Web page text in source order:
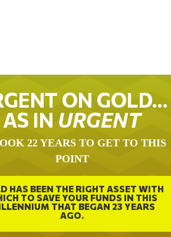
ON GOLD…
AS IN URGENT
22 YEARS TO GET TO THIS
POINT
HAS BEEN THE RIGHT ASSET WITH
TO SAVE YOUR FUNDS IN THIS
THAT BEGAN 23 YEARS
AGO.